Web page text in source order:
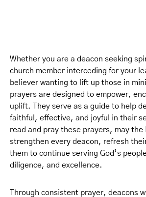
Whether you are a deacon seeking
church member interceding for your
believer wanting to lift up those in
prayers are designed to empower,
uplift. They serve as a guide to help
faithful, effective, and joyful in their
read and pray these prayers, may the
strengthen every deacon, refresh
them to continue serving God’s
diligence, and excellence.
Through consistent prayer, deacons